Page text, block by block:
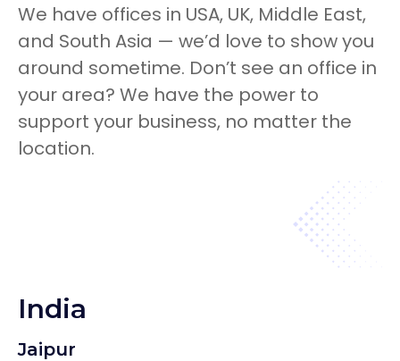
We have offices in USA, UK, Middle East,
and South Asia — we’d love to show you
around sometime. Don’t see an office in
your area? We have the power to
support your business, no matter the
location.
India
Jaipur